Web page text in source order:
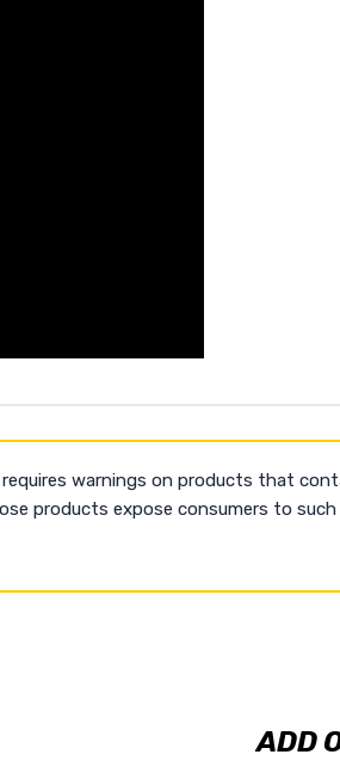
warnings on products that
products expose consumers to
ADD